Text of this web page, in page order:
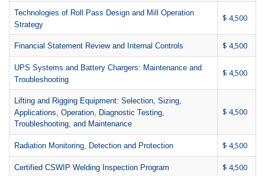
Technologies of Roll Pass Design and Mill Operation
Strategy
$ 4,500
Financial Statement Review and Internal Controls $ 4,500
UPS Systems and Battery Chargers: Maintenance and
Troubleshooting
$ 4,500
Lifting and Rigging Equipment: Selection, Sizing,
Applications, Operation, Diagnostic Testing,
Troubleshooting, and Maintenance
$ 4,500
Radiation Monitoring, Detection and Protection $ 4,500
Certified CSWIP Welding Inspection Program $ 4,500